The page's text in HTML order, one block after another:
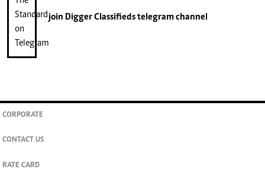
join Digger Classifiedstelegram channel
CORPORATE
CONTACT US
RATE CARD